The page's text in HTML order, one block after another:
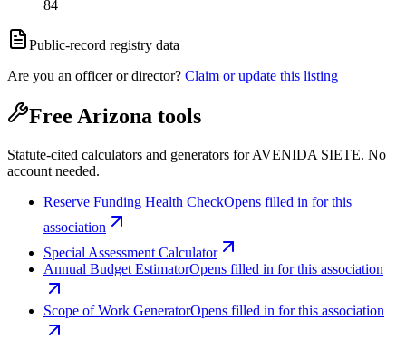
84
Public-record registry data
Are you an officer or director? Claim or update this listing
Free Arizona tools
Statute-cited calculators and generators for AVENIDA SIETE. No
account needed.
Reserve Funding Health CheckOpens filled in for this
association
Special Assessment Calculator
Annual Budget EstimatorOpens filled in for this association
Scope of Work GeneratorOpens filled in for this association